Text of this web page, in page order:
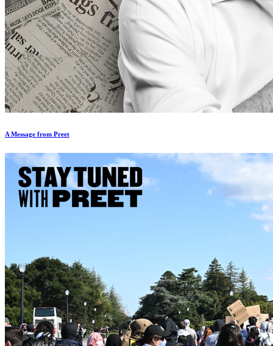
A Message from Preet